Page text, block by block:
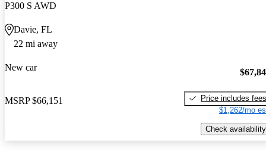
P300 S AWD
Davie, FL
22 mi away
New car
MSRP $66,151
Price includes fees
$1,262/mo
Check availability